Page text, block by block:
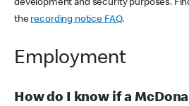
development and security purposes.
the recording notice FAQ.
Employment
How do I know if a